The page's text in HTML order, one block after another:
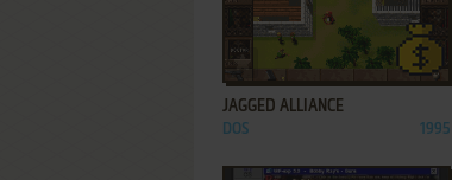
ADD TO FAVORITES
JAGGED ALLIANCE
DOS 1995